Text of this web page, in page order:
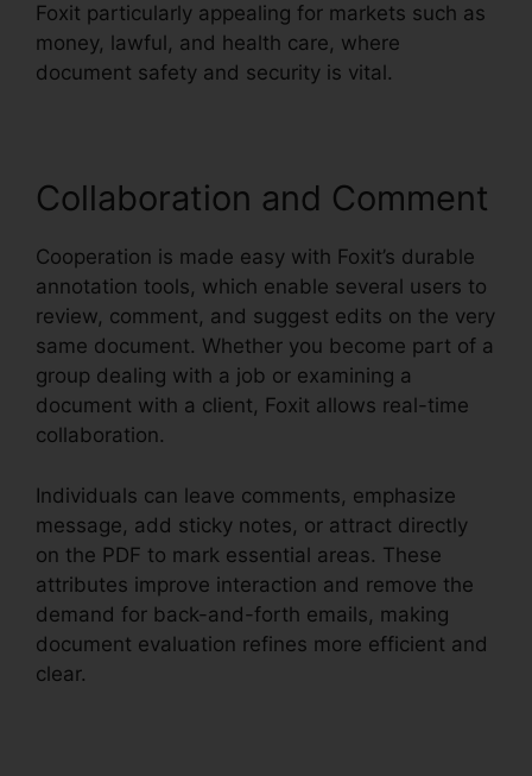
Foxit particularly appealing for markets such as
money, lawful, and health care, where
document safety and security is vital.
Collaboration and Comment
Cooperation is made easy with Foxit’s durable
annotation tools, which enable several users to
review, comment, and suggest edits on the very
same document. Whether you become part of a
group dealing with a job or examining a
document with a client, Foxit allows real-time
collaboration.
Individuals can leave comments, emphasize
message, add sticky notes, or attract directly
on the PDF to mark essential areas. These
attributes improve interaction and remove the
demand for back-and-forth emails, making
document evaluation refines more efficient and
clear.